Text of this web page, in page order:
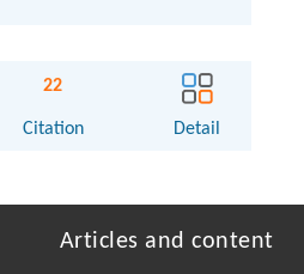
22
Citation Detail
Articles and content